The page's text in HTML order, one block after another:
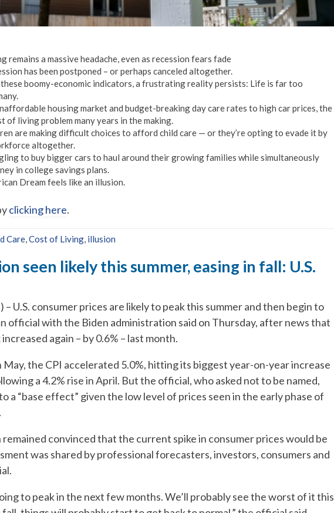
remains a massive headache, even as recession fears fade
has been postponed – or perhaps canceled altogether.
these boomy-economic indicators, a frustrating reality persists: Life is far too
housing market and budget-breaking day care rates to high car prices, the
of living problem many years in the making.
are making difficult choices to afford child care — or they’re opting to evade it by
altogether.
to buy bigger cars to haul around their growing families while simultaneously
in college savings plans.
Dream feels like an illusion.
clicking here.
Care,Cost of Living, illusion
seen likely this summer, easing in fall: U.S.
U.S. consumer prices are likely to peak this summer and then begin to
official with the Biden administration said on Thursday, after news that
again – by 0.6% – last month.
the CPI accelerated 5.0%, hitting its biggest year-on-year increase
a 4.2% rise in April. But the official, who asked not to be named,
a “base effect” given the low level of prices seen in the early phase of
convinced that the current spike in consumer prices would be
was shared by professional forecasters, investors, consumers and
to peak in the next few months. We’ll probably see the worst of it this